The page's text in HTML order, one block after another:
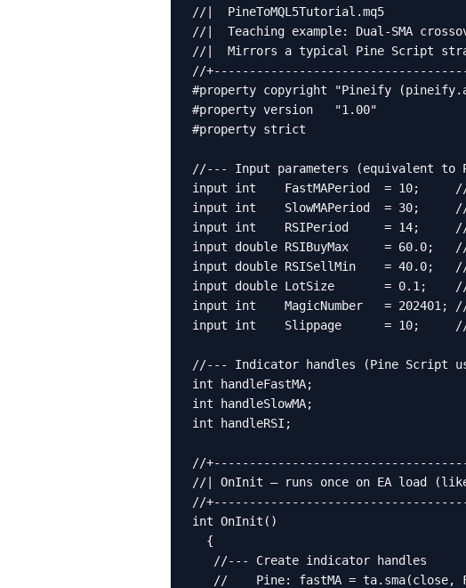
//|  PineToMQL5Tutorial.mq5
//|  Teaching example: Dual-SMA
//|  Mirrors a typical Pine Script
//
#property copyright "Pineify
#property version   "1.00"
#property strict
//--- Input parameters (equivalent
input int    FastMAPeriod  = 10;     //
input int    SlowMAPeriod  = 30;     //
input int    RSIPeriod     = 14;     //
input double RSIBuyMax     = 60.0;
input double RSISellMin    = 40.0;
input double LotSize       = 0.1;
input int    MagicNumber   = 202401;
input int    Slippage      = 10;     //
//--- Indicator handles (Pine Script
int handleFastMA;
int handleSlowMA;
int handleRSI;
//
//| OnInit — runs once on EA load
//
int OnInit()
  {
   //--- Create indicator handles
//    Pine: fastMA = ta.sma(close,